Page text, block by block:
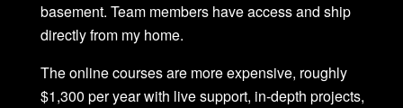
basement. Team members have access and ship
directly from my home.
The online courses are more expensive, roughly
$1,300 per year with live support, in-depth projects,